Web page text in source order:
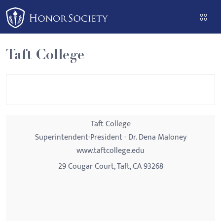
Please
note:
This
website
includes
an
Taft College
Taft College
Superintendent-President - Dr. Dena Maloney
www.taftcollege.edu
29 Cougar Court, Taft, CA 93268